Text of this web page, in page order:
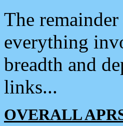
The
everything
breadth and
links...
OVERALL